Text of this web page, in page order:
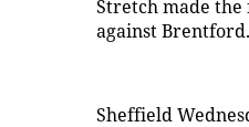
Stretch made
against Brentford.
Sheffield